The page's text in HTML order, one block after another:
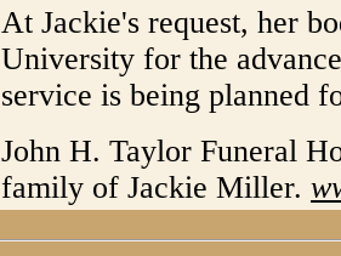
At Jackie's request, her
University for the
service is being planned
John H. Taylor Funeral
family of Jackie Miller.